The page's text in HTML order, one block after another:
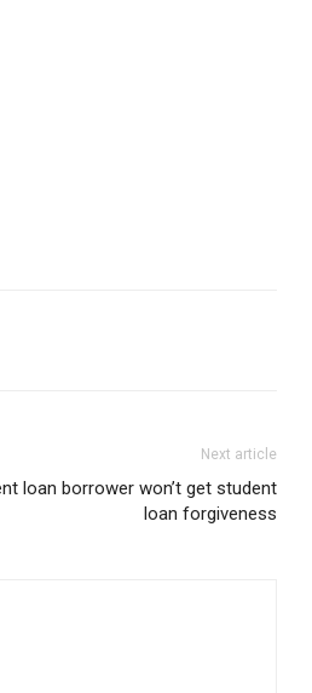
Next article
loan borrower won’t get student
loan forgiveness